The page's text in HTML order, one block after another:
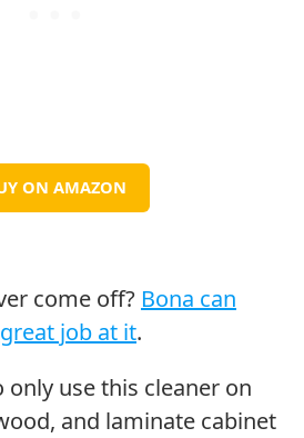
ON AMAZON
come off? Bona can
job at it.
only use this cleaner on
and laminate cabinet